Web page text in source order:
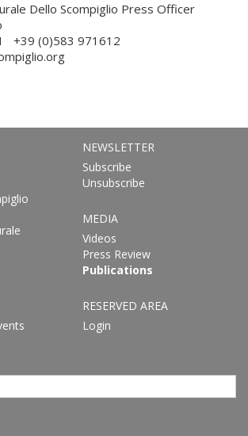
Dello Scompiglio Press Officer
+39 (0)583 971612
NEWSLETTER
Subscribe
Unsubscribe
MEDIA
Videos
Press Review
Publications
RESERVED AREA
Login